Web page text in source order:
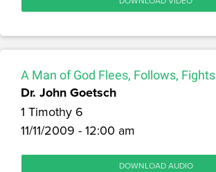
A Man of God Flees, Follows, Fights
Dr. John Goetsch
1 Timothy 6
11/11/2009 - 12:00 am
DOWNLOAD AUDIO